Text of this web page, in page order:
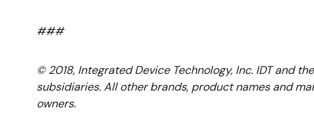
###
© 2018, Integrated Device Technology, Inc. IDT and
subsidiaries. All other brands, product names and
owners.